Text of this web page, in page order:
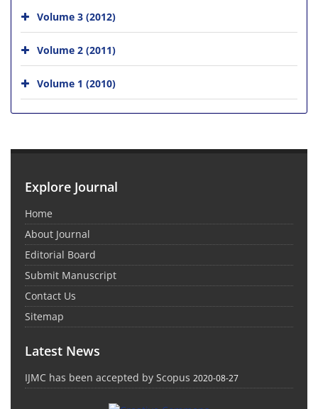
Volume 3 (2012)
Volume 2 (2011)
Volume 1 (2010)
Explore Journal
Home
About Journal
Editorial Board
Submit Manuscript
Contact Us
Sitemap
Latest News
IJMC has been accepted by Scopus 2020-08-27